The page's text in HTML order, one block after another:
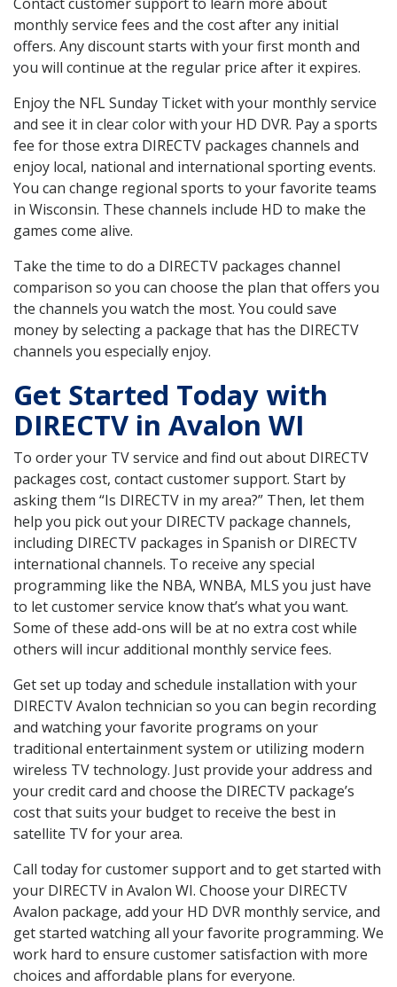
monthly service fees and the cost after any initial
offers. Any discount starts with your first month and
you will continue at the regular price after it expires.
Enjoy the NFL Sunday Ticket with your monthly service
and see it in clear color with your HD DVR. Pay a sports
fee for those extra DIRECTV packages channels and
enjoy local, national and international sporting events.
You can change regional sports to your favorite teams
in Wisconsin. These channels include HD to make the
games come alive.
Take the time to do a DIRECTV packages channel
comparison so you can choose the plan that offers you
the channels you watch the most. You could save
money by selecting a package that has the DIRECTV
channels you especially enjoy.
Get Started Today with
DIRECTV in Avalon WI
To order your TV service and find out about DIRECTV
packages cost, contact customer support. Start by
asking them “Is DIRECTV in my area?” Then, let them
help you pick out your DIRECTV package channels,
including DIRECTV packages in Spanish or DIRECTV
international channels. To receive any special
programming like the NBA, WNBA, MLS you just have
to let customer service know that’s what you want.
Some of these add-ons will be at no extra cost while
others will incur additional monthly service fees.
Get set up today and schedule installation with your
DIRECTV Avalon technician so you can begin recording
and watching your favorite programs on your
traditional entertainment system or utilizing modern
wireless TV technology. Just provide your address and
your credit card and choose the DIRECTV package’s
cost that suits your budget to receive the best in
satellite TV for your area.
Call today for customer support and to get started with
your DIRECTV in Avalon WI. Choose your DIRECTV
Avalon package, add your HD DVR monthly service, and
get started watching all your favorite programming. We
work hard to ensure customer satisfaction with more
choices and affordable plans for everyone.